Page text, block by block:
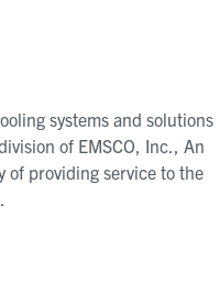
systems and solutions
of EMSCO, Inc., An
of providing service to the